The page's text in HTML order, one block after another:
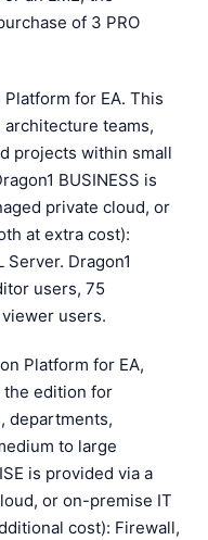
of 3 PRO
for EA. This
teams,
projects within small
BUSINESS is
private cloud, or
at extra cost):
Server. Dragon1
users, 75
users.
Platform for EA,
the edition for
departments,
to large
is provided via a
or on-premise IT
cost): Firewall,